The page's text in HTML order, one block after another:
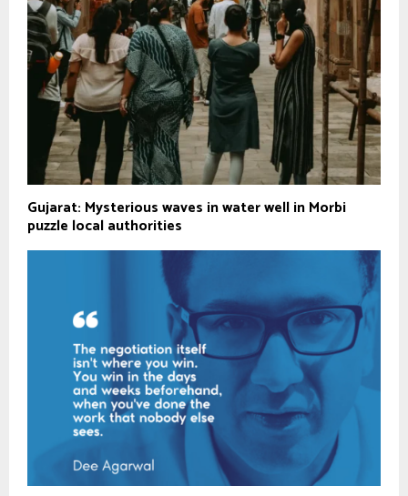
Gujarat: Mysterious waves in water well in Morbi
puzzle local authorities